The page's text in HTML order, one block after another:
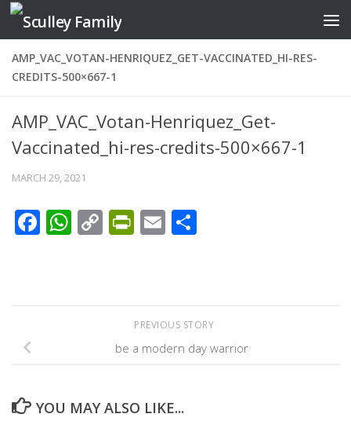
Skip to content
AMP_VAC_VOTAN-HENRIQUEZ_GET-VACCINATED_HI-RES-
CREDITS-500×667-1
AMP_VAC_Votan-Henriquez_Get-
Vaccinated_hi-res-credits-500×667-1
MARCH 29, 2021
Facebook
WhatsApp
CopyPrintFriendly
Email
PREVIOUS STORY
be a modern day warrior
YOU MAY ALSO LIKE...